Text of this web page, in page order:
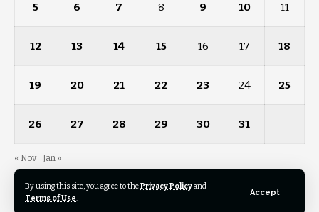
By using this site, you agree to thePrivacy Policyand
Terms of Use.
Accept
5 6 7 8 9 10 11
12 13 14 15 16 17 18
19 20 21 22 23 24 25
26 27 28 29 30 31
« Nov Jan »